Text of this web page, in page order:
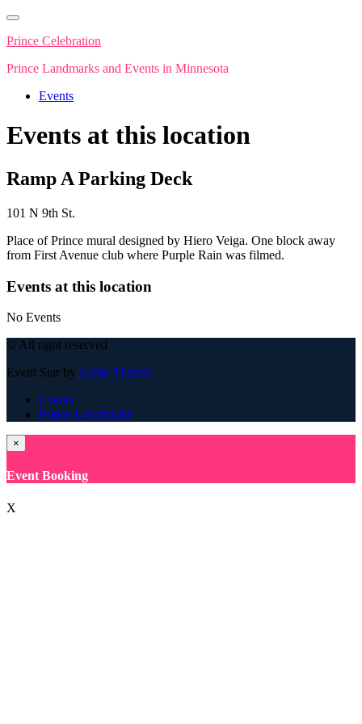
Skip
content
Prince Celebration
Prince Landmarks and Events in Minnesota
Events
Events at this location
Ramp A Parking Deck
101 N 9th St.
Place of Prince mural designed by Hiero Veiga. One block away
from First Avenue club where Purple Rain was filmed.
Events at this location
No Events
© All right reserved
Event Star by Acme Themes
Events
Prince Landmarks
×
Event Booking
X